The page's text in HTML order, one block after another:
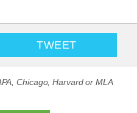
TWEET
Chicago, Harvard or MLA